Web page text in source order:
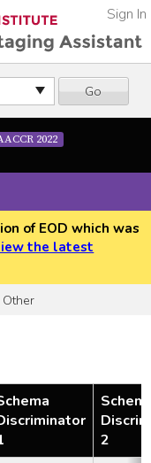
Go
Sign In
2022
of EOD which was
the latest
2